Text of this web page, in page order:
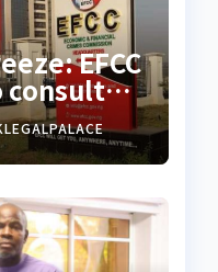
EFCC
consult
–